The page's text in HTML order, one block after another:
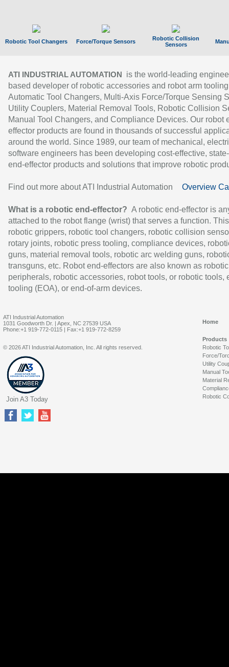
Robotic Tool Changers Force/Torque Sensors
Robotic Collision
Sensors
ATI INDUSTRIAL AUTOMATION
is the world-leading
based developer of robotic accessories and robot arm
Automatic Tool Changers, Multi-Axis Force/Torque Sensing
Utility Couplers, Material Removal Tools, Robotic Collision
Manual Tool Changers, and Compliance Devices. Our robot
effector products are found in thousands of successful
around the world. Since 1989, our team of mechanical,
software engineers has been developing cost-effective,
end-effector products and solutions that improve robotic
Find out more about ATI Industrial Automation Overview
What is a robotic end-effector? A robotic end-effector is
attached to the robot flange (wrist) that serves a function.
robotic grippers, robotic tool changers, robotic collision
rotary joints, robotic press tooling, compliance devices,
guns, material removal tools, robotic arc welding guns,
transguns, etc. Robot end-effectors are also known as robotic
peripherals, robotic accessories, robot tools, or robotic tools,
tooling (EOA), or end-of-arm devices.
ATI Industrial Automation
1031 Goodworth Dr. | Apex, NC 27539 USA
Phone:+1 919-772-0115 | Fax:+1 919-772-8259
Home
Products
Robotic
Force/
Utility
Manual
Material
Robotic
© 2026 ATI Industrial Automation, Inc. All rights reserved.
Join A3 Today